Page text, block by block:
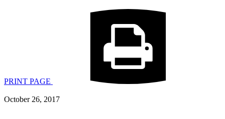
PRINT PAGE
October 26, 2017